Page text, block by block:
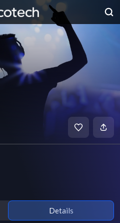
Details